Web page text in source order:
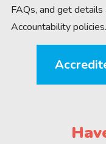
FAQs, and get
Accountability policies.